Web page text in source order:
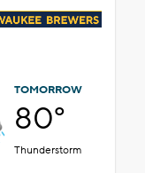
TOMORROW
80°
Thunderstorm